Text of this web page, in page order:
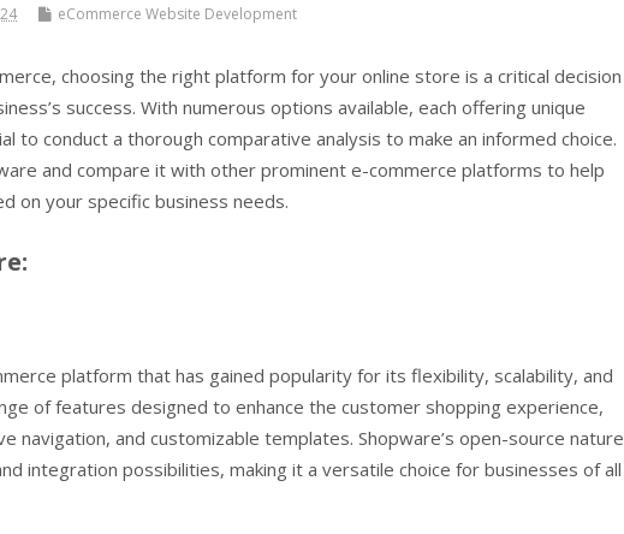
eCommerce Website Development
choosing the right platform for your online store is a critical decision
success. With numerous options available, each offering unique
to conduct a thorough comparative analysis to make an informed choice.
and compare it with other prominent e-commerce platforms to help
on your specific business needs.
platform that has gained popularity for its flexibility, scalability, and
of features designed to enhance the customer shopping experience,
navigation, and customizable templates. Shopware’s open-source nature
integration possibilities, making it a versatile choice for businesses of all